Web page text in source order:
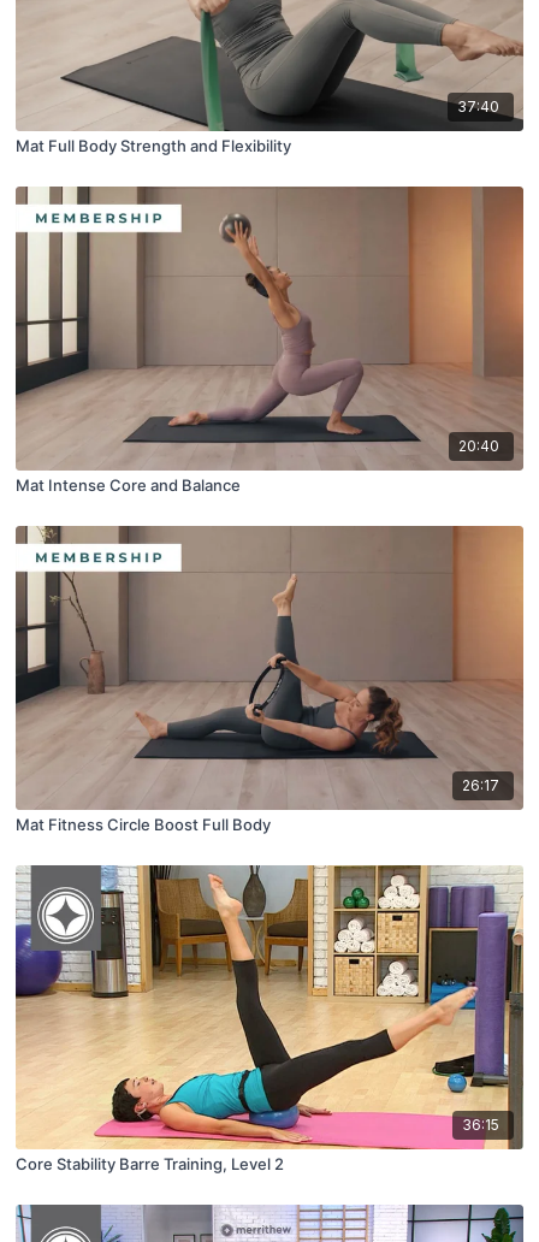
37:40
Mat Full Body Strength and Flexibility
20:40
Mat Intense Core and Balance
26:17
Mat Fitness Circle Boost Full Body
36:15
Core Stability Barre Training, Level 2